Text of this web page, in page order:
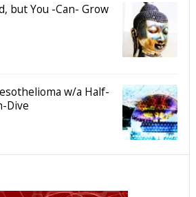
but You -Can- Grow
w/a Half-
Dive